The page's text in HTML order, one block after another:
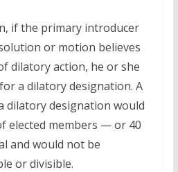
if the primary introducer
or motion believes
dilatory action, he or she
a dilatory designation. A
dilatory designation would
elected members — or 40
and would not be
or divisible.